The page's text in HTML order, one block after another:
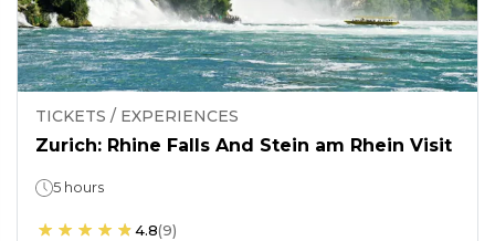
TICKETS / EXPERIENCES
Zurich: Rhine Falls And Stein am Rhein Visit
5 hours
4.8(9)